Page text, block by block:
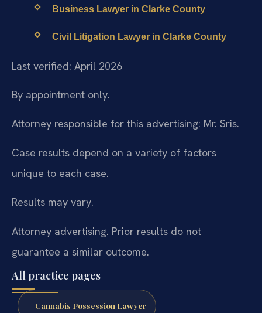
Business Lawyer in Clarke County
Civil Litigation Lawyer in Clarke County
Last verified: April 2026
By appointment only.
Attorney responsible for this advertising: Mr. Sris.
Case results depend on a variety of factors
unique to each case.
Results may vary.
Attorney advertising. Prior results do not
guarantee a similar outcome.
All practice pages
Cannabis Possession Lawyer